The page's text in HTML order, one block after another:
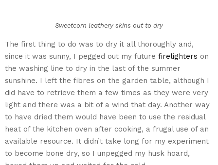
Sweetcorn leathery skins out to dry
The first thing to do was to dry it all thoroughly and,
since it was sunny, I pegged out my future firelighters on
the washing line to dry in the last of the summer
sunshine. I left the fibres on the garden table, although I
did have to retrieve them a few times as they were very
light and there was a bit of a wind that day. Another way
to have dried them would have been to use the residual
heat of the kitchen oven after cooking, a frugal use of an
available resource. It didn’t take long for my experiment
to become bone dry, so I unpegged my husk hoard,